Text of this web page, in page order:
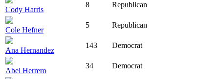
Cody Harris
8 Republican
Cole Hefner
5 Republican
Ana Hernandez
143 Democrat
Abel Herrero
34 Democrat